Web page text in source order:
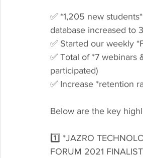
✅ *1,205 new
database increased to
✅ Started our weekly
✅ Total of *7 webinars
participated)
✅ Increase *retention
Below are the key
1️⃣ *JAZRO
FORUM 2021